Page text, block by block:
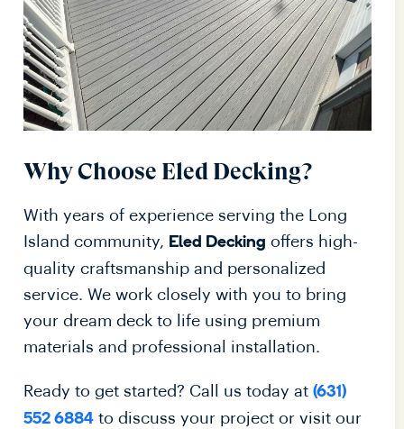
Why Choose Eled Decking?
With years of experience serving the Long
Island community,
Eled Decking offers high-
quality craftsmanship and personalized
service. We work closely with you to bring
your dream deck to life using premium
materials and professional installation.
Ready to get started? Call us today at (631)
552 6884 to discuss your project or visit our